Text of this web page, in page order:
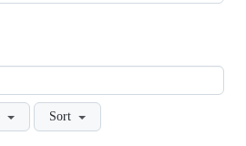
Sort